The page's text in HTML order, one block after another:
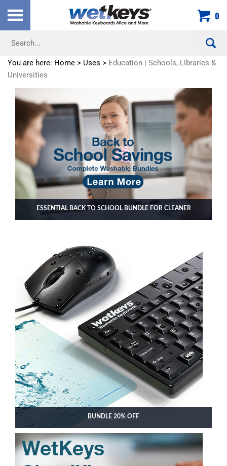
content
0
You are here: Home > Uses > Education | Schools, Libraries &
Universities
ESSENTIAL BACK TO SCHOOL BUNDLE FOR CLEANER
BUNDLE 20% OFF